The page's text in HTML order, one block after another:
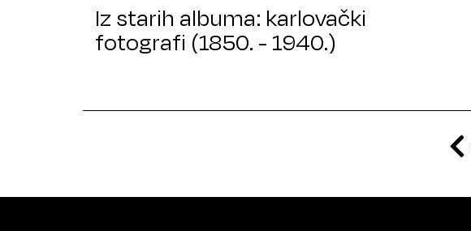
Iz starih albuma: karlovački
fotografi (1850. - 1940.)